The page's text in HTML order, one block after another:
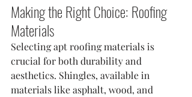
Making the Right Choice: Roofing
Materials
Selecting apt roofing materials is
crucial for both durability and
aesthetics. Shingles, available in
materials like asphalt, wood, and